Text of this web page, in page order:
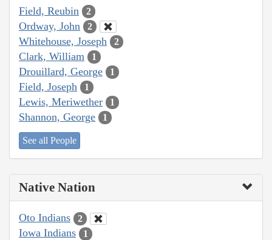
Field, Reubin 2
Ordway, John 2
Whitehouse, Joseph 2
Clark, William 1
Drouillard, George 1
Field, Joseph 1
Lewis, Meriwether 1
Shannon, George 1
See all People
Native Nation
Oto Indians 2
Iowa Indians 1